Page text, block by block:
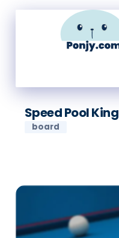
Speed Pool King
board